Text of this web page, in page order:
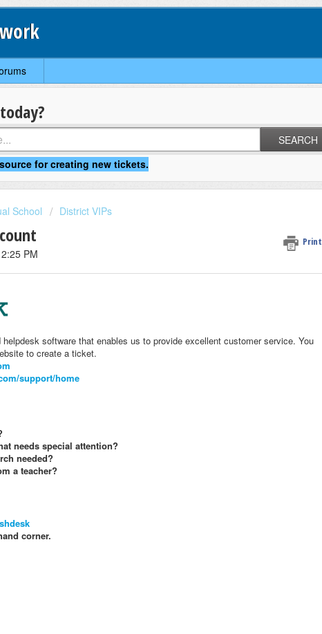
SEARCH
School District VIPs
Print
PM
software that enables us to provide excellent customer service. You
to create a ticket.
support/home
needs special attention?
needed?
a teacher?
corner.